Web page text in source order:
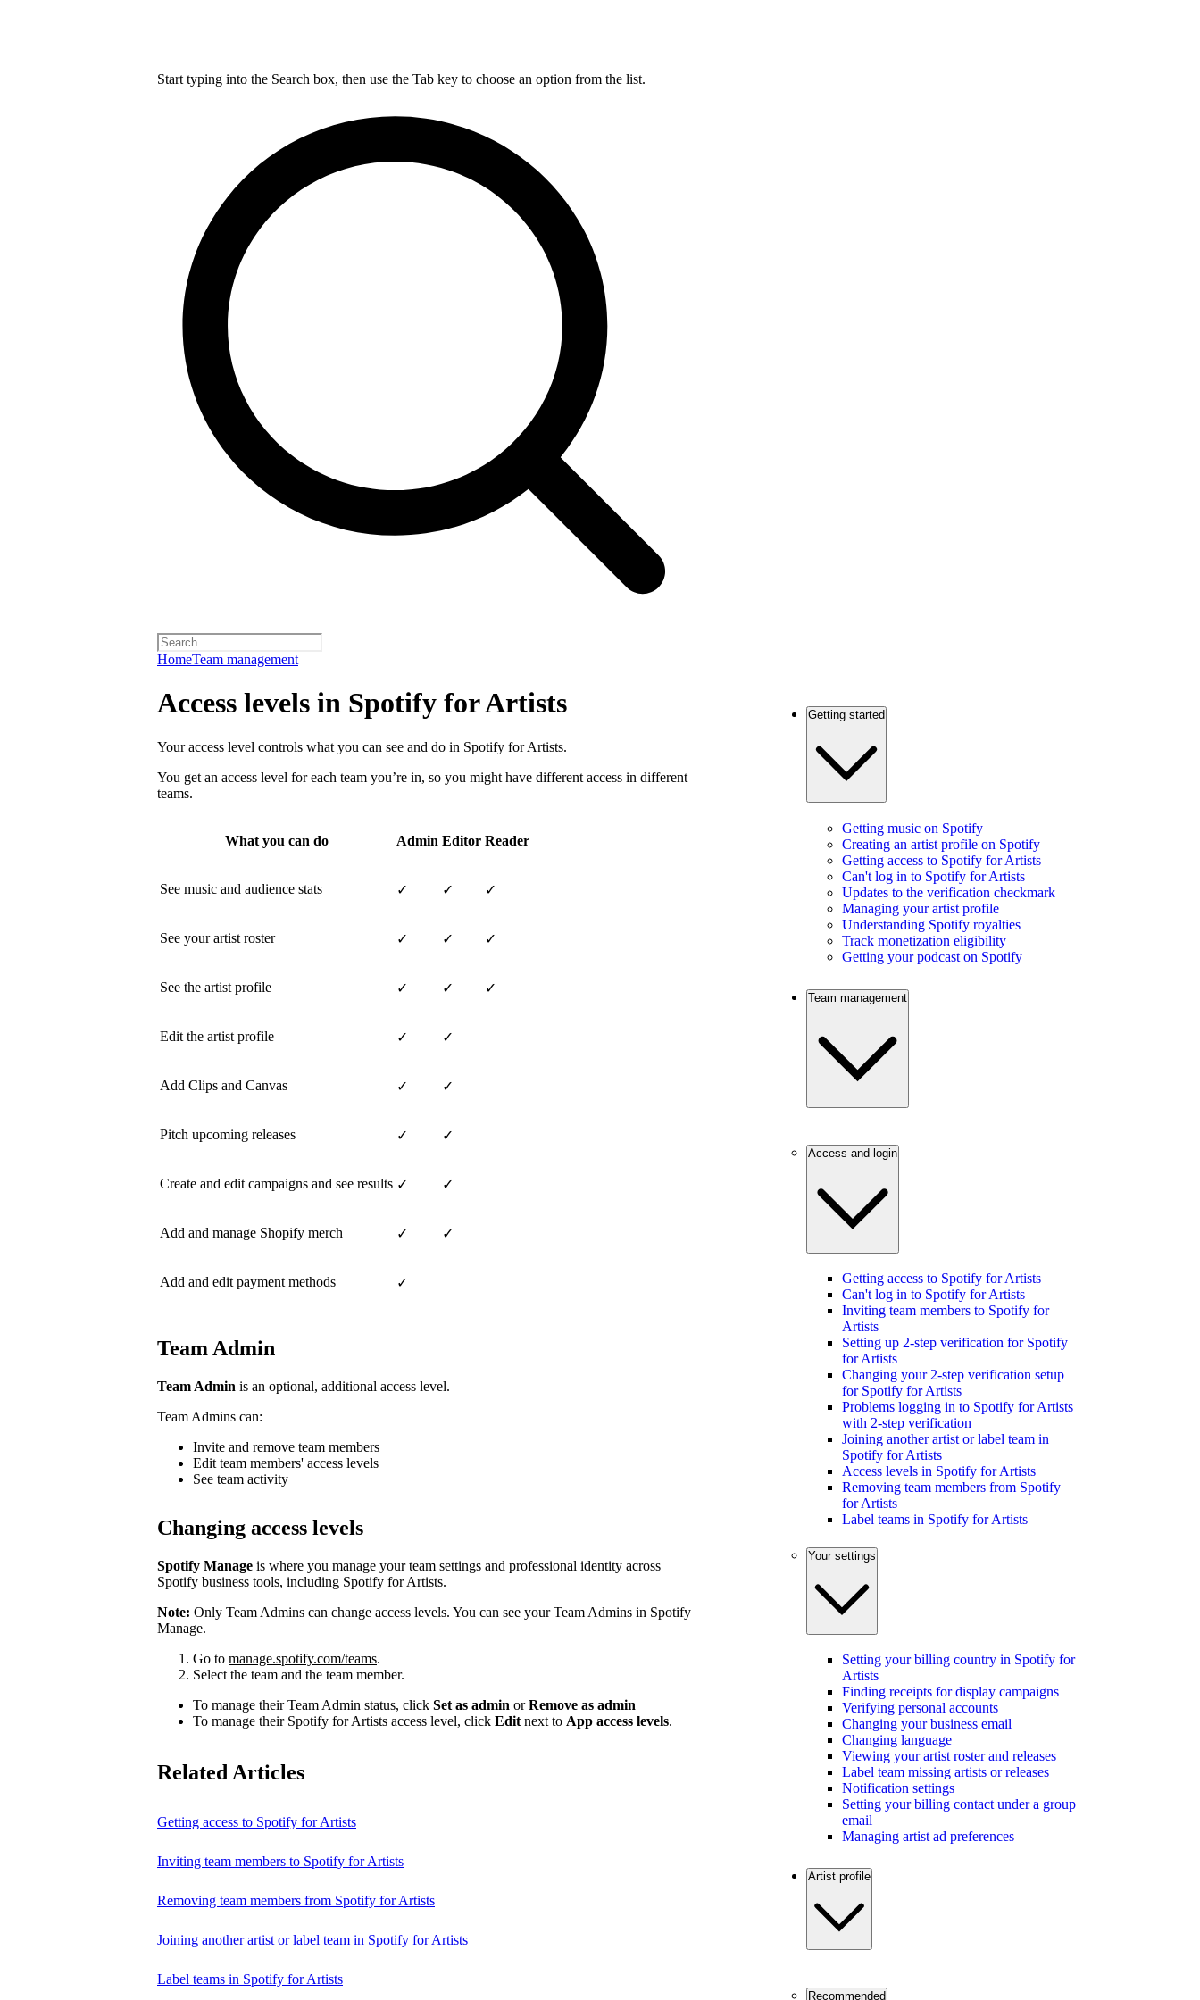
Start typing into the Search box, then use the Tab key to choose an option from the list.
HomeTeam management
Access levels in Spotify for Artists
Your access level controls what you can see and do in Spotify for Artists.
You get an access level for each team you’re in, so you might have different access in different
teams.
What you can do Admin Editor Reader
See music and audience stats ✓ ✓ ✓
See your artist roster ✓ ✓ ✓
See the artist profile ✓ ✓ ✓
Edit the artist profile ✓ ✓
Add Clips and Canvas ✓ ✓
Pitch upcoming releases ✓ ✓
Create and edit campaigns and see results ✓ ✓
Add and manage Shopify merch ✓ ✓
Add and edit payment methods ✓
Team Admin
Team Admin is an optional, additional access level.
Team Admins can:
Invite and remove team members
Edit team members' access levels
See team activity
Changing access levels
Spotify Manage is where you manage your team settings and professional identity across
Spotify business tools, including Spotify for Artists.
Note: Only Team Admins can change access levels. You can see your Team Admins in Spotify
Manage.
Go to manage.spotify.com/teams.
Select the team and the team member.
To manage their Team Admin status, click Set as admin orRemove as admin
To manage their Spotify for Artists access level, click Edit next to App access levels.
Related Articles
Getting access to Spotify for Artists
Inviting team members to Spotify for Artists
Removing team members from Spotify for Artists
Joining another artist or label team in Spotify for Artists
Label teams in Spotify for Artists
Getting started
Getting music on Spotify
Creating an artist profile on Spotify
Getting access to Spotify for Artists
Can't log in to Spotify for Artists
Updates to the verification checkmark
Managing your artist profile
Understanding Spotify royalties
Track monetization eligibility
Getting your podcast on Spotify
Team management
Access and login
Getting access to Spotify for Artists
Can't log in to Spotify for Artists
Inviting team members to Spotify for
Artists
Setting up 2-step verification for Spotify
for Artists
Changing your 2-step verification setup
for Spotify for Artists
Problems logging in to Spotify for Artists
with 2-step verification
Joining another artist or label team in
Spotify for Artists
Access levels in Spotify for Artists
Removing team members from Spotify
for Artists
Label teams in Spotify for Artists
Your settings
Setting your billing country in Spotify for
Artists
Finding receipts for display campaigns
Verifying personal accounts
Changing your business email
Changing language
Viewing your artist roster and releases
Label team missing artists or releases
Notification settings
Setting your billing contact under a group
email
Managing artist ad preferences
Artist profile
Recommended